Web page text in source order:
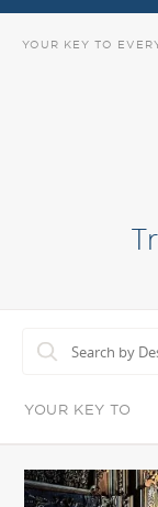
YOUR KEY TO
YOUR KEY TO